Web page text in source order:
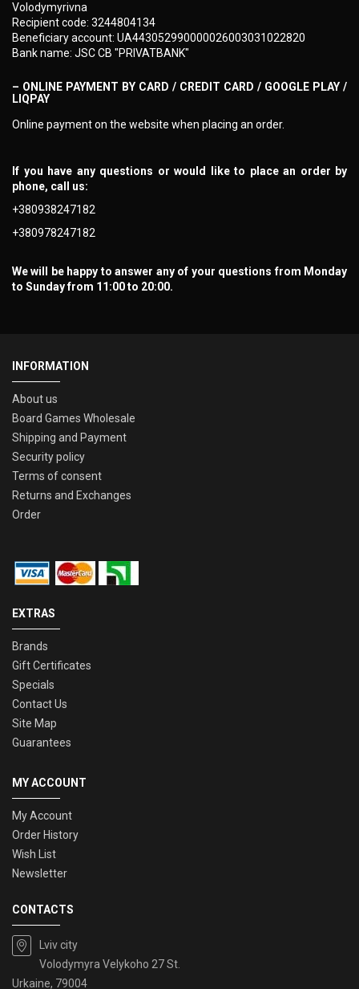
Volodymyrivna
Recipient code: 3244804134
Beneficiary account: UA443052990000026003031022820
Bank name: JSC CB "PRIVATBANK"
– ONLINE PAYMENT BY CARD / CREDIT CARD / GOOGLE PLAY /
LIQPAY
Online payment on the website when placing an order.
If you have any questions or would like to place an order by
phone, call us:
+380938247182
+380978247182
We will be happy to answer any of your questions from Monday
to Sunday from 11:00 to 20:00.
INFORMATION
About us
Board Games Wholesale
Shipping and Payment
Security policy
Terms of consent
Returns and Exchanges
Order
EXTRAS
Brands
Gift Certificates
Specials
Contact Us
Site Map
Guarantees
MY ACCOUNT
My Account
Order History
Wish List
Newsletter
CONTACTS
Lviv city
Volodymyra Velykoho 27 St.
Urkaine, 79004